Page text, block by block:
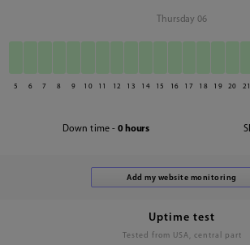
Thursday 06
5 6 7 8 9 10 11 12 13 14 15 16 17 18 19 20 21
Down time - 0 hours
Uptime test
Tested from USA, central part